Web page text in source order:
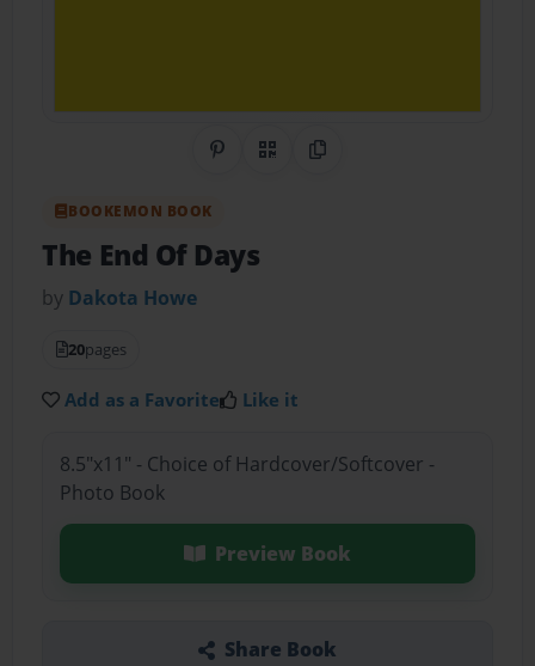
Share on Pinterest
QR CodeCopy Link
BOOKEMON BOOK
The End Of Days
by Dakota Howe
20pages
Add as a Favorite Like it
8.5"x11" - Choice of Hardcover/Softcover -
Photo Book
Preview Book
Share Book